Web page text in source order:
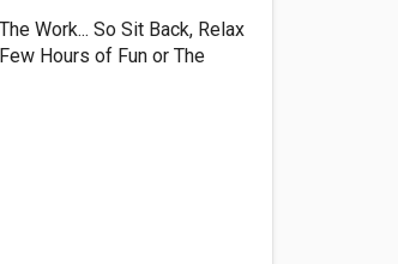
Work... So Sit Back, Relax
Hours of Fun or The